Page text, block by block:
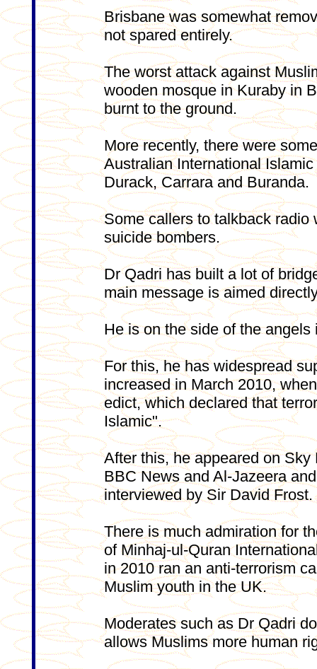
Brisbane was somewhat
not spared entirely.
The worst attack against
wooden mosque in Kuraby in
burnt to the ground.
More recently, there were
Australian International
Durack, Carrara and Buranda.
Some callers to talkback radio
suicide bombers.
Dr Qadri has built a lot of
main message is aimed
He is on the side of the
For this, he has widespread
increased in March 2010,
edict, which declared that
Islamic".
After this, he appeared on Sky
BBC News and Al-Jazeera
interviewed by Sir David Frost.
There is much admiration for
of Minhaj-ul-Quran
in 2010 ran an anti-terrorism
Muslim youth in the UK.
Moderates such as Dr Qadri
allows Muslims more human